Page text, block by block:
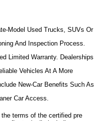
Model Used Trucks, SUVs Or
And Inspection Process.
Limited Warranty. Dealerships
Vehicles At A More
New-Car Benefits Such As
Car Access.
terms of the certified pre